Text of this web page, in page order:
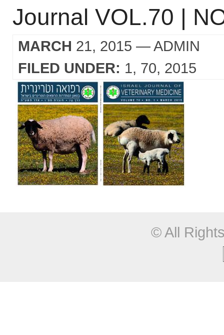
Journal VOL.70 |
MARCH 21, 2015 — ADMIN
FILED UNDER: 1 70 2015
© All